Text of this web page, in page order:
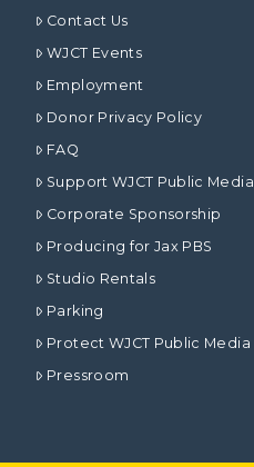
Contact Us
WJCT Events
Employment
Donor Privacy Policy
FAQ
Support WJCT Public Media
Corporate Sponsorship
Producing for Jax PBS
Studio Rentals
Parking
Protect WJCT Public Media
Pressroom